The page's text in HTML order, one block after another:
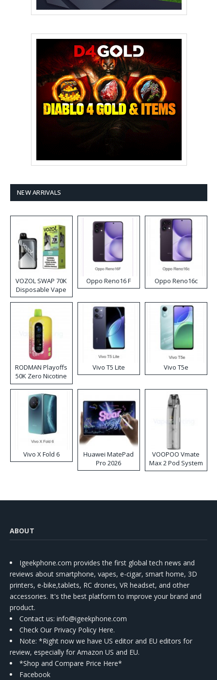
NEW ARRIVALS
VOZOL SWAP 70K
Disposable Vape
Oppo Reno16 F Oppo Reno16c
RODMAN Playoffs
50K Zero Nicotine
Disposable Vape
Vivo T5 Lite Vivo T5e
Vivo X Fold 6
Huawei MatePad
Pro 2026
VOOPOO Vmate
Max 2 Pod System
Kit
ABOUT
Igeekphone.com provides the first global tech news and
reviews about smartphone, vapes, e-cigar, smart home, 3D
printers, e-bike,tablets, RC drones, VR headset, and other
accessories. It's the best platform to improve your brand and
product.
Contact us: info@igeekphone.com
Check Our Privacy Policy Here.
Note: *Right now we have US editor and EU editors for
review, especially for Amazon US and EU.
*Shop and Compare Price Here*
Facebook